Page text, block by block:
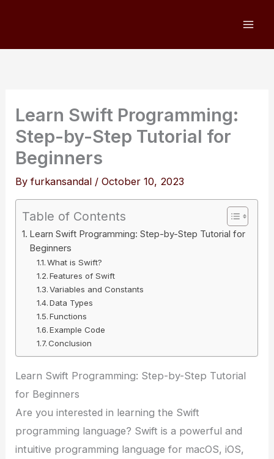
Learn Swift Programming:
Step-by-Step Tutorial for
Beginners
Byfurkansandal /October 10, 2023
Table of Contents
Learn Swift Programming: Step-by-Step Tutorial for
Beginners
What is Swift?
Features of Swift
Variables and Constants
Data Types
Functions
Example Code
Conclusion
Learn Swift Programming: Step-by-Step Tutorial
for Beginners
Are you interested in learning the Swift
programming language? Swift is a powerful and
intuitive programming language for macOS, iOS,